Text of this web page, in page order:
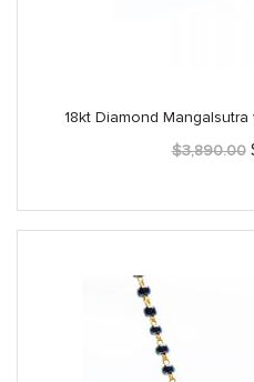
18kt Diamond
$3,890.00